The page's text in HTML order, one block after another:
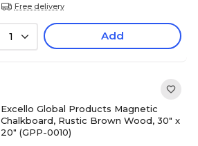
Free delivery
1 Add
Excello Global Products Magnetic
Chalkboard, Rustic Brown Wood, 30" x
20" (GPP-0010)